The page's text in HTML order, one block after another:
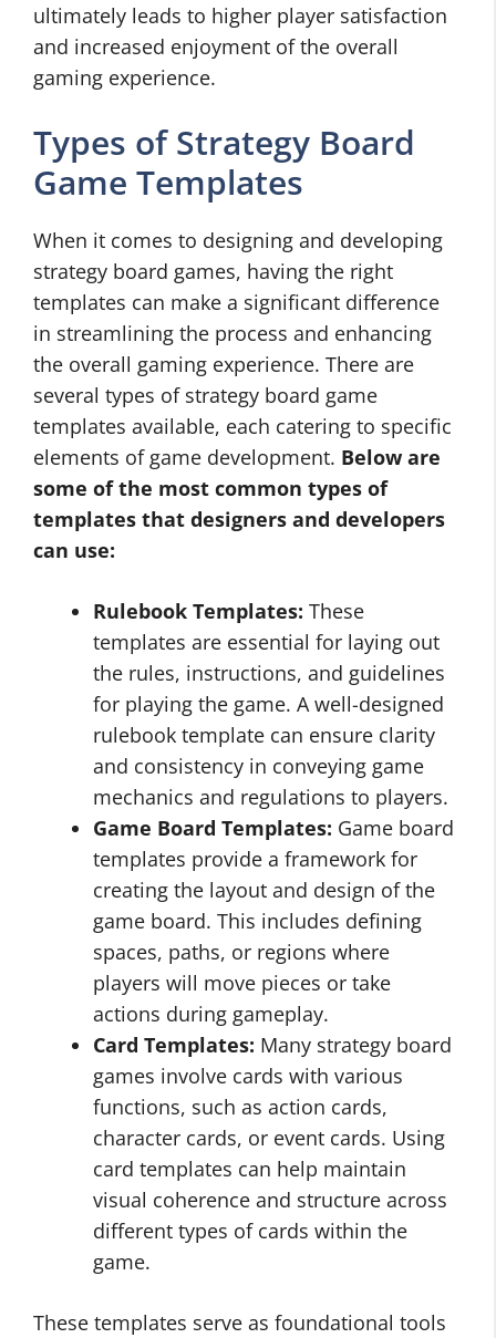
ultimately leads to higher player satisfaction
and increased enjoyment of the overall
gaming experience.
Types of Strategy Board
Game Templates
When it comes to designing and developing
strategy board games, having the right
templates can make a significant difference
in streamlining the process and enhancing
the overall gaming experience. There are
several types of strategy board game
templates available, each catering to specific
elements of game development. Below are
some of the most common types of
templates that designers and developers
can use:
Rulebook Templates: These
templates are essential for laying out
the rules, instructions, and guidelines
for playing the game. A well-designed
rulebook template can ensure clarity
and consistency in conveying game
mechanics and regulations to players.
Game Board Templates: Game board
templates provide a framework for
creating the layout and design of the
game board. This includes defining
spaces, paths, or regions where
players will move pieces or take
actions during gameplay.
Card Templates: Many strategy board
games involve cards with various
functions, such as action cards,
character cards, or event cards. Using
card templates can help maintain
visual coherence and structure across
different types of cards within the
game.
These templates serve as foundational tools